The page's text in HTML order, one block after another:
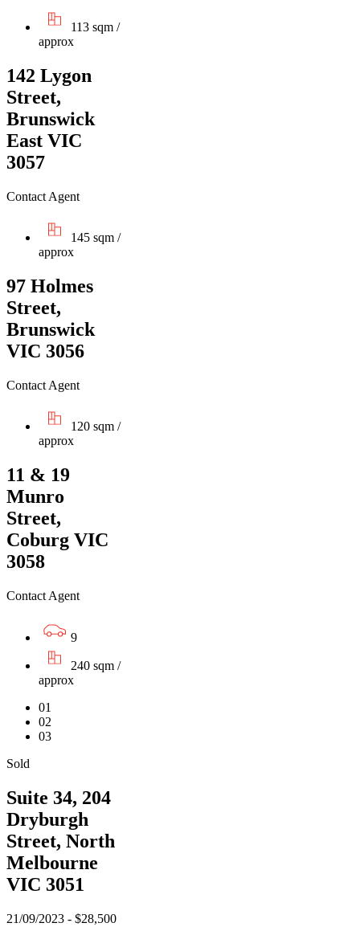
113 sqm /
approx
142 Lygon
Street,
Brunswick
East VIC
3057
Contact Agent
145 sqm /
approx
97 Holmes
Street,
Brunswick
VIC 3056
Contact Agent
120 sqm /
approx
11 & 19
Munro
Street,
Coburg VIC
3058
Contact Agent
9
240 sqm /
approx
01
02
03
Sold
Suite 34, 204
Dryburgh
Street, North
Melbourne
VIC 3051
21/09/2023 - $28,500